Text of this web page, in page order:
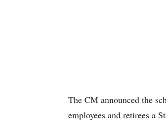
The CM announced the
employees and retirees a